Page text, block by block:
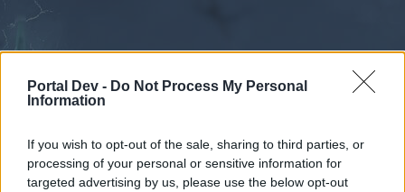
Portal Dev - Do Not Process My Personal
Information
If you wish to opt-out of the sale, sharing to third parties, or
processing of your personal or sensitive information for
targeted advertising by us, please use the below opt-out
Forums Calendar